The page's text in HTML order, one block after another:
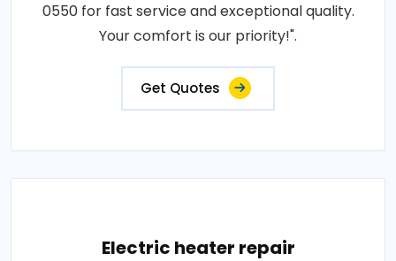
0550 for fast service and exceptional quality.
Your comfort is our priority!".
Get Quotes
Electric heater repair